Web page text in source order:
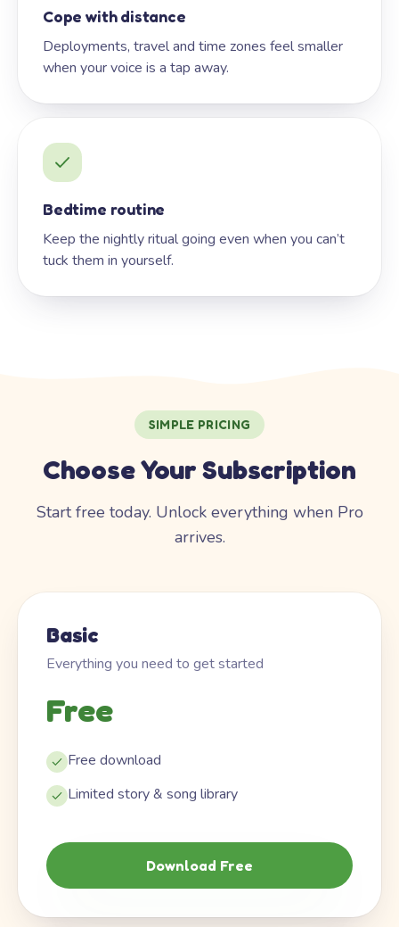
Cope with distance
Deployments, travel and time zones feel smaller
when your voice is a tap away.
Bedtime routine
Keep the nightly ritual going even when you can’t
tuck them in yourself.
SIMPLE PRICING
Choose Your Subscription
Start free today. Unlock everything when Pro
arrives.
Basic
Everything you need to get started
Free
Free download
Limited story & song library
Download Free